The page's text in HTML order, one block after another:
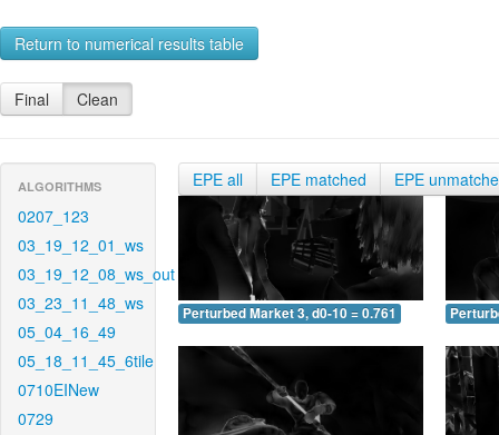
Return to numerical results table
Final Clean
ALGORITHMS
0207_123
03_19_12_01_ws
03_19_12_08_ws_out
03_23_11_48_ws
05_04_16_49
05_18_11_45_6tile
0710EINew
0729
EPE all EPE matched EPE
Perturbed Market 3, d0-10 = 0.761